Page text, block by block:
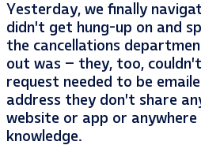
Yesterday, we finally
didn’t get hung-up on and
the cancellations
out was – they, too,
request needed to be
address they don’t share
website or app or anywhere
knowledge.